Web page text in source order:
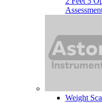
Weight